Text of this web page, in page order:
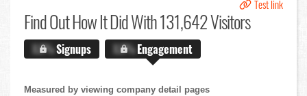
Test link
Find OutHow It Did With 131,642 Visitors
X.X%Signups X.X%Engagement
Measured by viewing company detail pages